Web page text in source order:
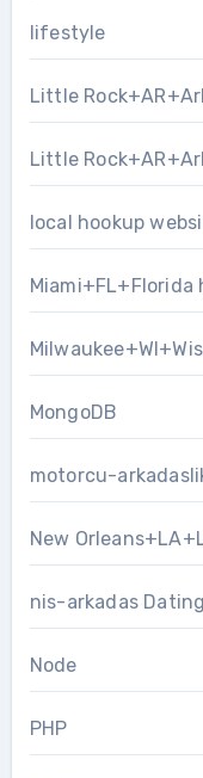
lifestyle
Little
Little
local hookup
MongoDB
motorcu-
New
nis-arkadas
Node
PHP